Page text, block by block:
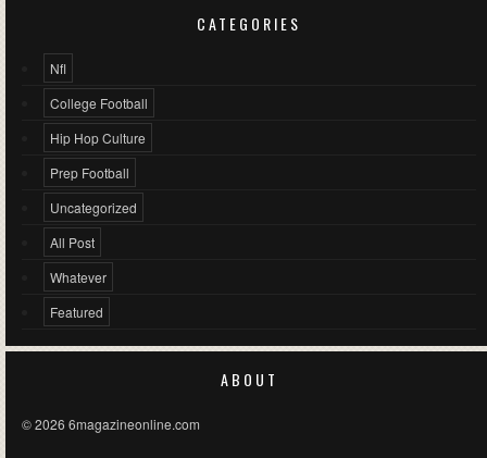
CATEGORIES
Nfl
College Football
Hip Hop Culture
Prep Football
Uncategorized
All Post
Whatever
Featured
ABOUT
© 2026 6magazineonline.com